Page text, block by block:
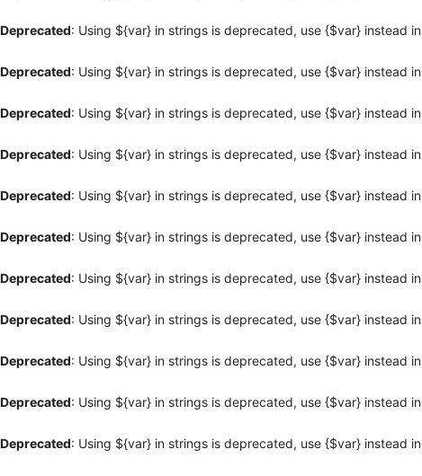
Deprecated: Using ${var} in strings is deprecated, use {$var} instead in
Deprecated: Using ${var} in strings is deprecated, use {$var} instead in
Deprecated: Using ${var} in strings is deprecated, use {$var} instead in
Deprecated: Using ${var} in strings is deprecated, use {$var} instead in
Deprecated: Using ${var} in strings is deprecated, use {$var} instead in
Deprecated: Using ${var} in strings is deprecated, use {$var} instead in
Deprecated: Using ${var} in strings is deprecated, use {$var} instead in
Deprecated: Using ${var} in strings is deprecated, use {$var} instead in
Deprecated: Using ${var} in strings is deprecated, use {$var} instead in
Deprecated: Using ${var} in strings is deprecated, use {$var} instead in
Deprecated: Using ${var} in strings is deprecated, use {$var} instead in